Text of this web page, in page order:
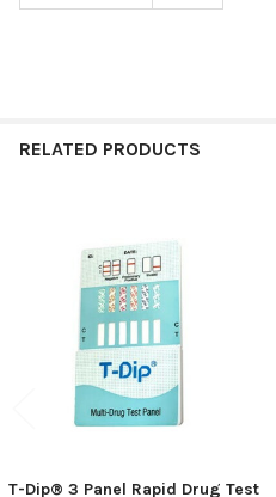
RELATED PRODUCTS
Related
Products
T-Dip® 3 Panel Rapid Drug Test